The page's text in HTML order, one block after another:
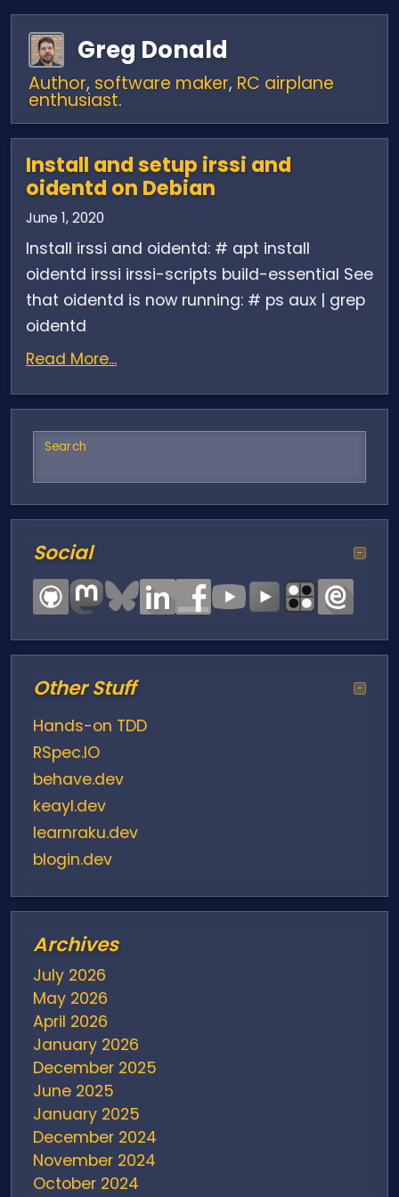
Greg Donald
Author, software maker, RC airplane
enthusiast.
Install and setup irssi and
oidentd on Debian
June 1, 2020
Install irssi and oidentd: # apt install
oidentd irssi irssi-scripts build-essential See
that oidentd is now running: # ps aux | grep
oidentd
Read More...
Search
Social −
Other Stuff −
Hands-on TDD
RSpec.IO
behave.dev
keayl.dev
learnraku.dev
blogin.dev
Archives
July 2026
May 2026
April 2026
January 2026
December 2025
June 2025
January 2025
December 2024
November 2024
October 2024